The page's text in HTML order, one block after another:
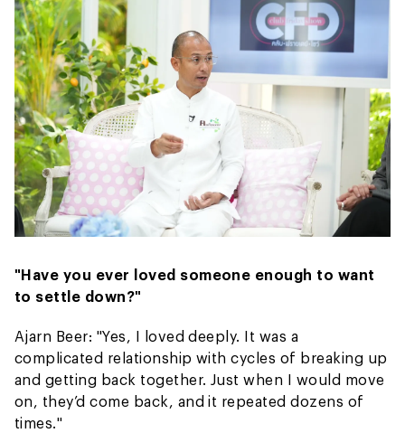
"Have you ever loved someone enough to want
to settle down?"
Ajarn Beer: "Yes, I loved deeply. It was a
complicated relationship with cycles of breaking up
and getting back together. Just when I would move
on, they’d come back, and it repeated dozens of
times."